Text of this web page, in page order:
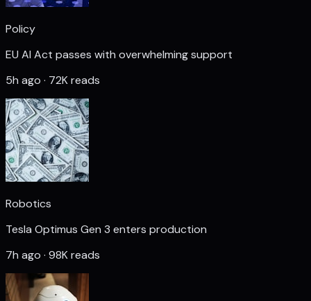
Policy
EU AI Act passes with overwhelming support
5h ago · 72K reads
Robotics
Tesla Optimus Gen 3 enters production
7h ago · 98K reads